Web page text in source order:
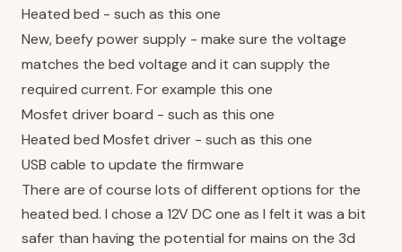
Heated bed - such as this one
New, beefy power supply - make sure the voltage
matches the bed voltage and it can supply the
required current. For example this one
Mosfet driver board - such as this one
Heated bed Mosfet driver - such as this one
USB cable to update the firmware
There are of course lots of different options for the
heated bed. I chose a 12V DC one as I felt it was a bit
safer than having the potential for mains on the 3d